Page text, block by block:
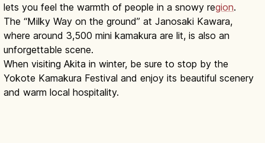
lets you feel the warmth of people in a snowy region.
The “Milky Way on the ground” at Janosaki Kawara,
where around 3,500 mini kamakura are lit, is also an
unforgettable scene.
When visiting Akita in winter, be sure to stop by the
Yokote Kamakura Festival and enjoy its beautiful scenery
and warm local hospitality.